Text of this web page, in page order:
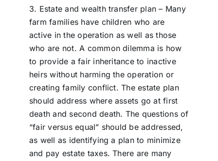
3. Estate and wealth transfer plan – Many
farm families have children who are
active in the operation as well as those
who are not. A common dilemma is how
to provide a fair inheritance to inactive
heirs without harming the operation or
creating family conflict. The estate plan
should address where assets go at first
death and second death. The questions of
“fair versus equal” should be addressed,
as well as identifying a plan to minimize
and pay estate taxes. There are many